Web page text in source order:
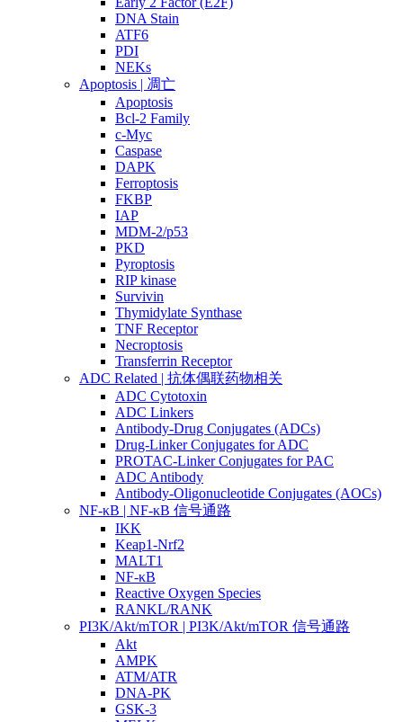
DNA Stain
ATF6
PDI
NEKs
Apoptosis | 凋亡
Apoptosis
Bcl-2 Family
c-Myc
Caspase
DAPK
Ferroptosis
FKBP
IAP
MDM-2/p53
PKD
Pyroptosis
RIP kinase
Survivin
Thymidylate Synthase
TNF Receptor
Necroptosis
Transferrin Receptor
ADC Related | 抗体偶联药物相关
ADC Cytotoxin
ADC Linkers
Antibody-Drug Conjugates (ADCs)
Drug-Linker Conjugates for ADC
PROTAC-Linker Conjugates for PAC
ADC Antibody
Antibody-Oligonucleotide Conjugates (AOCs)
NF-κB | NF-κB 信号通路
IKK
Keap1-Nrf2
MALT1
NF-κB
Reactive Oxygen Species
RANKL/RANK
PI3K/Akt/mTOR | PI3K/Akt/mTOR 信号通路
Akt
AMPK
ATM/ATR
DNA-PK
GSK-3